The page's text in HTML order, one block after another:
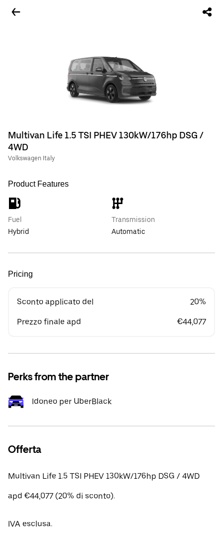
Multivan Life 1.5 TSI PHEV 130kW/176hp DSG /
4WD
Volkswagen Italy
Product Features
Fuel
Hybrid
Transmission
Automatic
Pricing
Sconto applicato del 20%
Prezzo finale apd €44,077
Perks from the partner
Idoneo per UberBlack
Offerta
Multivan Life 1.5 TSI PHEV 130kW/176hp DSG / 4WD
apd €44,077 (20% di sconto).
IVA esclusa.